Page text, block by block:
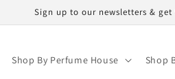
Sign up to our newsletters &
Shop By Perfume House Shop